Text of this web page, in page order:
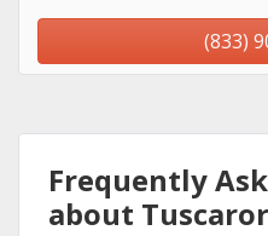
(833)
Frequently
about